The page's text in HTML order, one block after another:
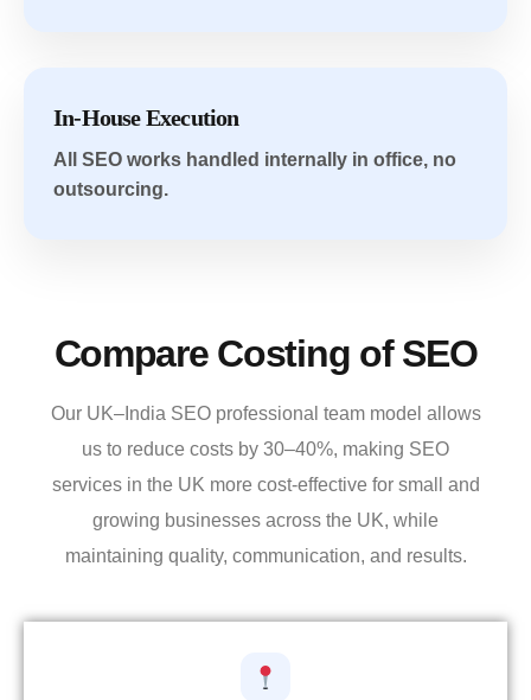
In-House Execution
All SEO works handled internally in office, no
outsourcing.
Compare Costing of SEO
Our UK–India SEO professional team model allows
us to reduce costs by 30–40%, making SEO
services in the UK more cost-effective for small and
growing businesses across the UK, while
maintaining quality, communication, and results.